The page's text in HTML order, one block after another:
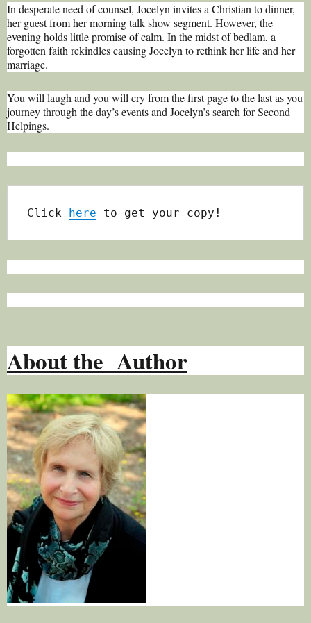
In desperate need of counsel, Jocelyn invites a Christian to dinner,
her guest from her morning talk show segment. However, the
evening holds little promise of calm. In the midst of bedlam, a
forgotten faith rekindles causing Jocelyn to rethink her life and her
marriage.
You will laugh and you will cry from the first page to the last as you
journey through the day’s events and Jocelyn’s search for Second
Helpings.
Click here to get your copy!
About the Author